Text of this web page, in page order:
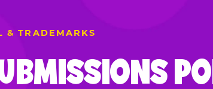
& TRADEMARKS